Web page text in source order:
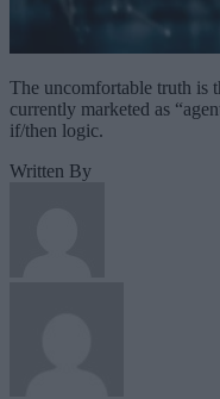
The uncomfortable truth is
currently marketed as
if/then logic.
Written By